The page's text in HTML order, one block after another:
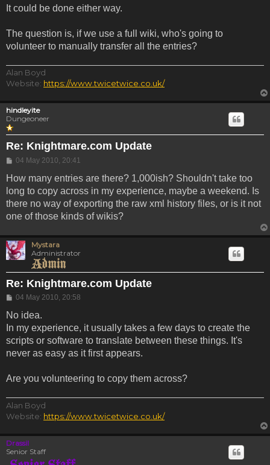
It could be done either way.
The question is, if we use a full wiki, who's going to
volunteer to manually transfer all the entries?
Alan Boyd
Website: https://www.twicetwice.co.uk/
hindleyite
Dungeoneer
Re: Knightmare.com Update
Post
04 May 2010, 20:41
How many entries are there? 1,000ish? Shouldn't take too
long to copy across in my experience, maybe a weekend. Is
there no way of exporting the raw xml history files, or is it not
one of those kinds of wikis?
Mystara
Administrator
Re: Knightmare.com Update
Post
04 May 2010, 20:58
No idea.
In my experience, it usually takes a few days to create the
scripts or software to translate between these things. It's
never as easy as it first appears.
Are you volunteering to copy them across?
Alan Boyd
Website: https://www.twicetwice.co.uk/
Drassil
Senior Staff